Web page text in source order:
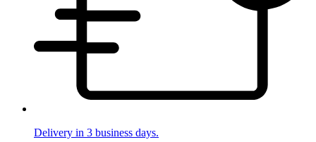
Delivery in 3 business days.